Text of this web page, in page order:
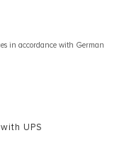
in accordance with German
UPS